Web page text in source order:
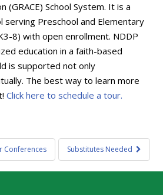
(GRACE) School System. It is a
serving Preschool and Elementary
8) with open enrollment. NDDP
education in a faith-based
is supported not only
The best way to learn more
Click here to schedule a tour.
Conferences Substitutes Needed